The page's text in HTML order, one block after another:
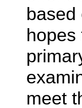
based
hopes
meet